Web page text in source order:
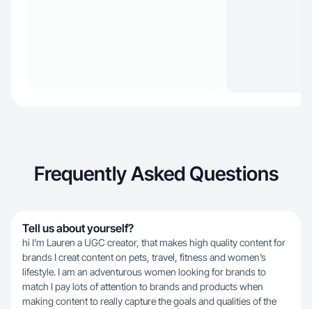
Frequently Asked Questions
Tell us about yourself?
hi I’m Lauren a UGC creator, that makes high quality content for
brands I creat content on pets, travel, fitness and women’s
lifestyle. I am an adventurous women looking for brands to
match I pay lots of attention to brands and products when
making content to really capture the goals and qualities of the